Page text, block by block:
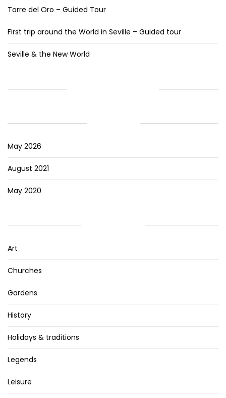
Torre del Oro – Guided Tour
First trip around the World in Seville – Guided tour
Seville & the New World
May 2026
August 2021
May 2020
Art
Churches
Gardens
History
Holidays & traditions
Legends
Leisure